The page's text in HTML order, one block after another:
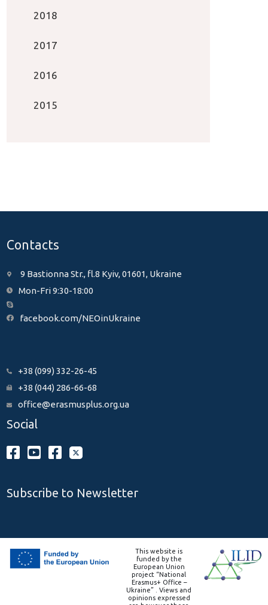
2018
2017
2016
2015
Contacts
9 Bastionna Str., fl.8 Kyiv, 01601, Ukraine
Mon-Fri 9:30-18:00
facebook.com/NEOinUkraine
+38 (099) 332-26-45
+38 (044) 286-66-68
office@erasmusplus.org.ua
Social
Subscribe to Newsletter
This website is
funded by the
European Union
project “National
Erasmus+ Office –
Ukraine” . Views and
opinions expressed